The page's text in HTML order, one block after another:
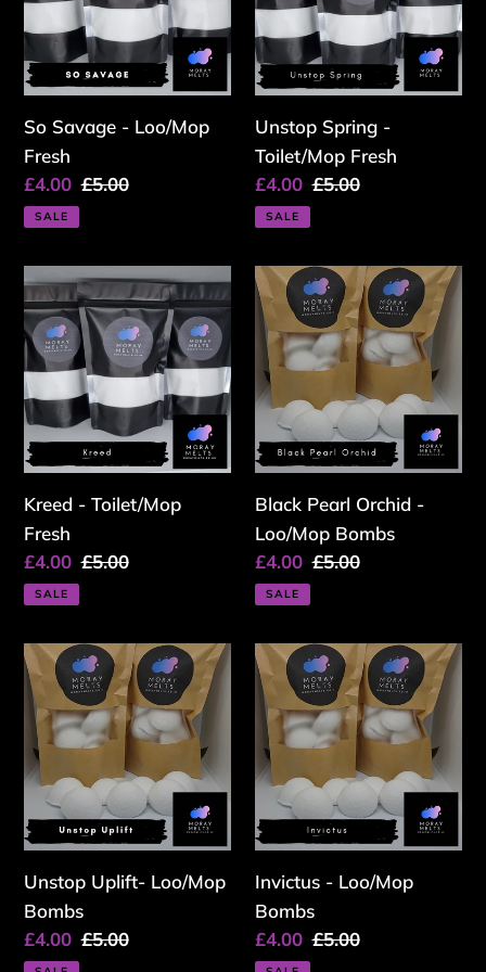
So Savage - Loo/Mop
Fresh
Sale
price
£4.00 Regular
£5.00
SALE
Fresh
Unstop Spring -
Toilet/Mop Fresh
Sale
price
£4.00 Regular
£5.00
SALE
Kreed
-
Toilet/Mop
Fresh
Kreed - Toilet/Mop
Fresh
Sale
price
£4.00 Regular
£5.00
SALE
Black
Pearl
Orchid
Loo/Mop
Bombs
Black Pearl Orchid -
Loo/Mop Bombs
Sale
price
£4.00 Regular
£5.00
SALE
Unstop
Uplift-
Loo/Mop
Bombs
Unstop Uplift- Loo/Mop
Bombs
Sale
price
£4.00 Regular
£5.00
Invictus
-
Loo/Mop
Bombs
Invictus - Loo/Mop
Bombs
Sale
price
£4.00 Regular
£5.00